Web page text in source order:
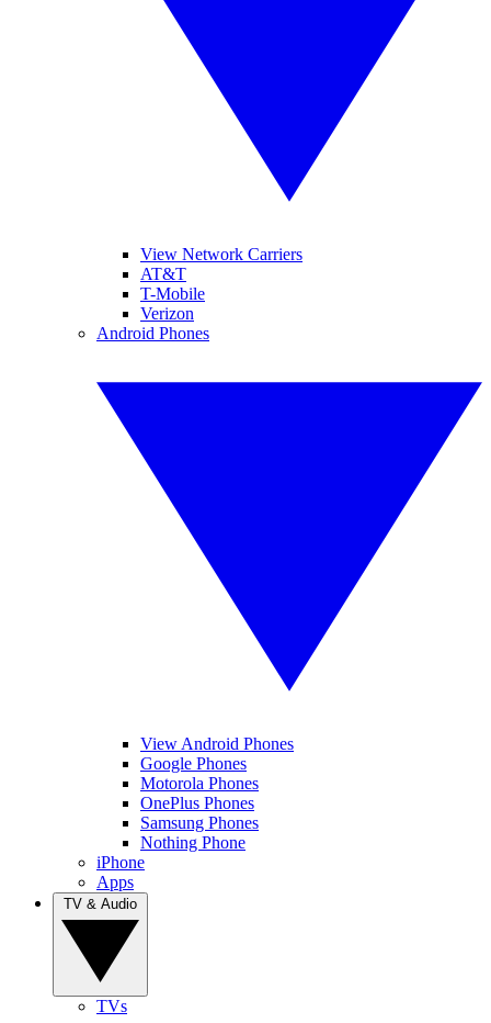
View Network Carriers
AT&T
T-Mobile
Verizon
Android Phones
View Android Phones
Google Phones
Motorola Phones
OnePlus Phones
Samsung Phones
Nothing Phone
iPhone
Apps
TVs